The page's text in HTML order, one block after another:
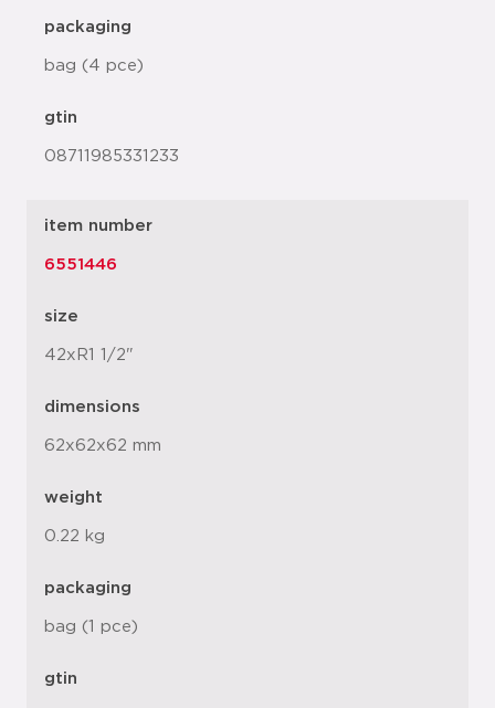
packaging
bag (4 pce)
gtin
08711985331233
item number
6551446
size
42xR1 1/2"
dimensions
62x62x62 mm
weight
0.22 kg
packaging
bag (1 pce)
gtin